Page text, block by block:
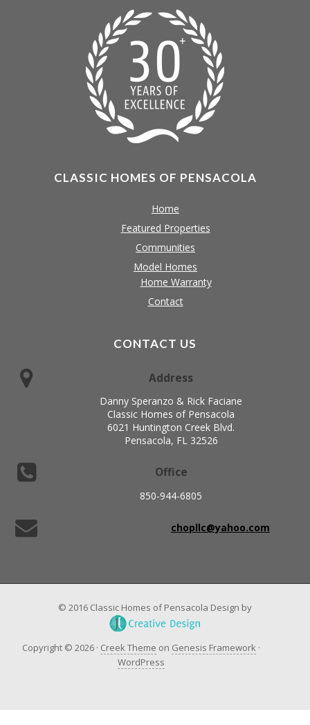
CLASSIC HOMES OF PENSACOLA
Home
Featured Properties
Communities
Model Homes
Home Warranty
Contact
CONTACT US
Address
Danny Speranzo & Rick Faciane
Classic Homes of Pensacola
6021 Huntington Creek Blvd.
Pensacola, FL 32526
Office
850-944-6805
chopllc@yahoo.com
© 2016 Classic Homes of Pensacola Design by
Copyright © 2026 · Creek Theme on Genesis Framework·
WordPress